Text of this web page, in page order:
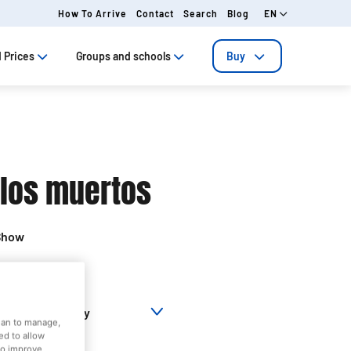
How To Arrive Contact Search Blog EN
Prices Groups and schools Buy
muertos
Closed today
to manage,
to allow